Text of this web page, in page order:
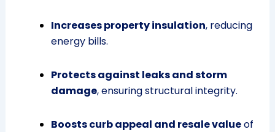
Increases property insulation, reducing
energy bills.
Protects against leaks and storm
damage, ensuring structural integrity.
Boosts curb appeal and resale valueof